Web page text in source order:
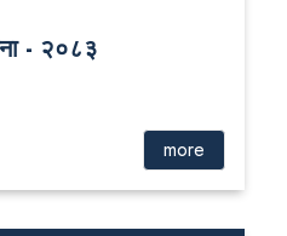
- २०८३
more